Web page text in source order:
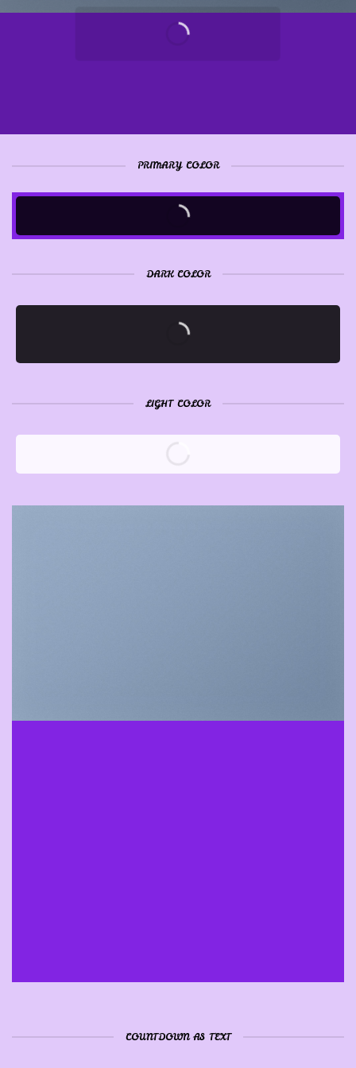
PRIMARY COLOR
DARK COLOR
LIGHT COLOR
INSIDE A BANNER
COUNTDOWN AS TEXT